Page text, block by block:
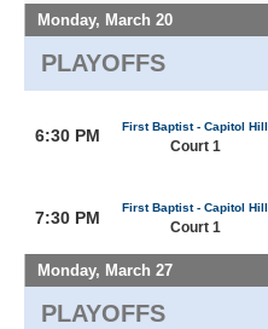
Monday, March 20
PLAYOFFS
6:30 PM First Baptist - Capitol Hill
Court 1
7:30 PM
First Baptist - Capitol Hill
Court 1
Monday, March 27
PLAYOFFS